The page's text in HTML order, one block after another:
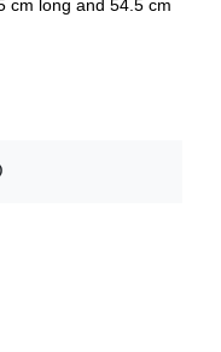
cm long and 54.5 cm